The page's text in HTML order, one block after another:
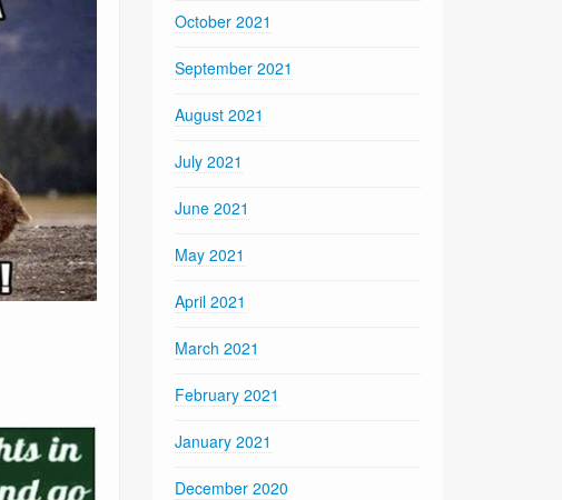
October 2021
September 2021
August 2021
July 2021
June 2021
May 2021
April 2021
March 2021
February 2021
January 2021
December 2020